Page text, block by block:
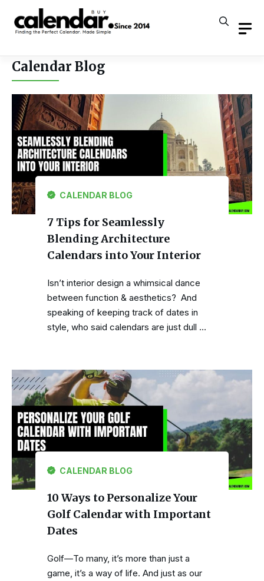
content
Calendar Blog
CALENDAR BLOG
7 Tips for Seamlessly
Blending Architecture
Calendars into Your Interior
Isn’t interior design a whimsical dance
between function & aesthetics? And
speaking of keeping track of dates in
style, who said calendars are just dull …
CALENDAR BLOG
10 Ways to Personalize Your
Golf Calendar with Important
Dates
Golf—To many, it’s more than just a
game, it’s a way of life. And just as our